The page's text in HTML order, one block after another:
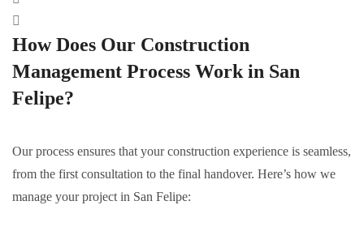
How Does Our Construction
Management Process Work in San
Felipe?
Our process ensures that your construction experience is seamless,
from the first consultation to the final handover. Here’s how we
manage your project in San Felipe: